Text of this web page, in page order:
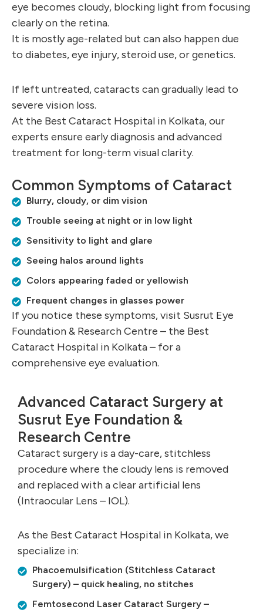
eye becomes cloudy, blocking light from focusing
clearly on the retina.
It is mostly age-related but can also happen due
to diabetes, eye injury, steroid use, or genetics.
If left untreated, cataracts can gradually lead to
severe vision loss.
At the Best Cataract Hospital in Kolkata, our
experts ensure early diagnosis and advanced
treatment for long-term visual clarity.
Common Symptoms of Cataract
Blurry, cloudy, or dim vision
Trouble seeing at night or in low light
Sensitivity to light and glare
Seeing halos around lights
Colors appearing faded or yellowish
Frequent changes in glasses power
If you notice these symptoms, visit Susrut Eye
Foundation & Research Centre – the Best
Cataract Hospital in Kolkata – for a
comprehensive eye evaluation.
Advanced Cataract Surgery at
Susrut Eye Foundation &
Research Centre
Cataract surgery is a day-care, stitchless
procedure where the cloudy lens is removed
and replaced with a clear artificial lens
(Intraocular Lens – IOL).
As the Best Cataract Hospital in Kolkata, we
specialize in:
Phacoemulsification (Stitchless Cataract
Surgery) – quick healing, no stitches
Femtosecond Laser Cataract Surgery –